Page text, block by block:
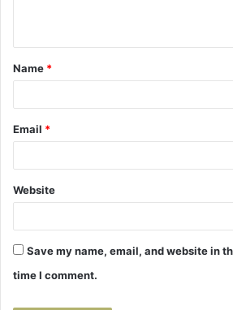
t
*
Name *
Email *
Website
Save my name, email, and website in
time I comment.